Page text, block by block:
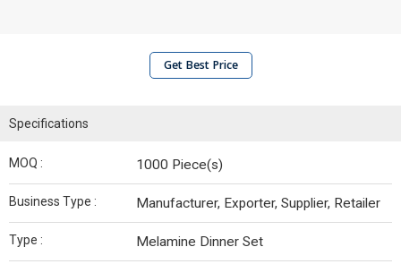
Get Best Price
Specifications
MOQ : 1000 Piece(s)
Business Type : Manufacturer, Exporter, Supplier, Retailer
Type : Melamine Dinner Set